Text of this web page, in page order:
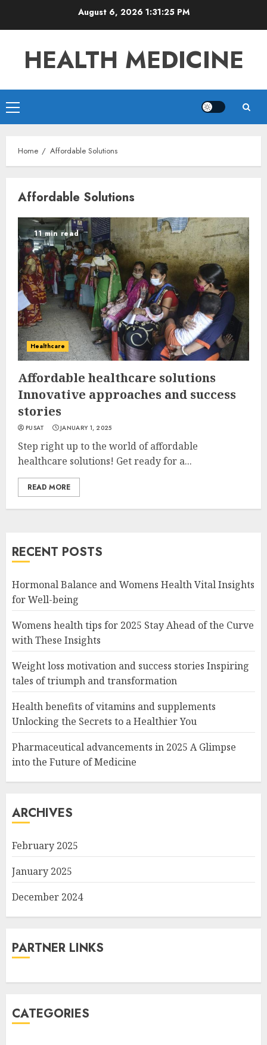
August 6, 2026 1:31:25 PM
HEALTH MEDICINE
Primary
Menu
Home Affordable Solutions
Affordable Solutions
11 min read
Healthcare
Affordable healthcare solutions
Innovative approaches and success
stories
PUSAT JANUARY 1, 2025
Step right up to the world of affordable
healthcare solutions! Get ready for a...
READ MORE
RECENT POSTS
Hormonal Balance and Womens Health Vital Insights
for Well-being
Womens health tips for 2025 Stay Ahead of the Curve
with These Insights
Weight loss motivation and success stories Inspiring
tales of triumph and transformation
Health benefits of vitamins and supplements
Unlocking the Secrets to a Healthier You
Pharmaceutical advancements in 2025 A Glimpse
into the Future of Medicine
ARCHIVES
February 2025
January 2025
December 2024
PARTNER LINKS
CATEGORIES